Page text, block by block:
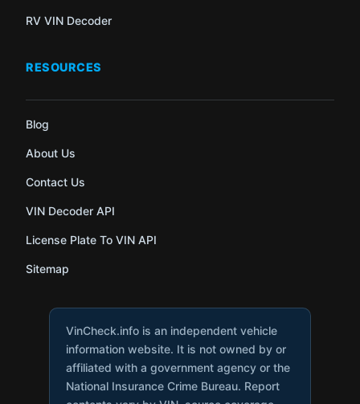
RV VIN Decoder
RESOURCES
Blog
About Us
Contact Us
VIN Decoder API
License Plate To VIN API
Sitemap
VinCheck.info is an independent vehicle
information website. It is not owned by or
affiliated with a government agency or the
National Insurance Crime Bureau. Report